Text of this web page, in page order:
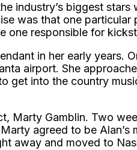
industry’s biggest
was that one particular
one responsible for
in her early years.
airport. She
get into the country
Marty Gamblin. Two
agreed to be Alan’s
away and moved to